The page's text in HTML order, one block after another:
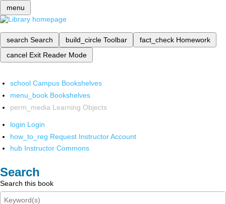
menu
search Search build_circle Toolbar fact_check Homework
cancel Exit Reader Mode
school Campus Bookshelves
menu_book Bookshelves
perm_media Learning Objects
login Login
how_to_reg Request Instructor Account
hub Instructor Commons
Search
Search this book